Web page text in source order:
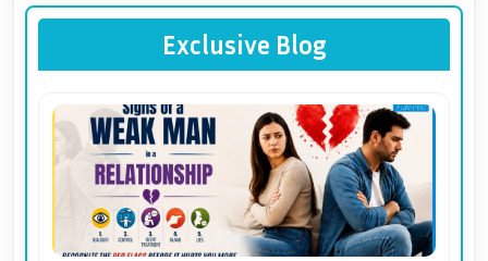
Exclusive Blog